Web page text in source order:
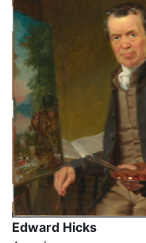
Edward Hicks